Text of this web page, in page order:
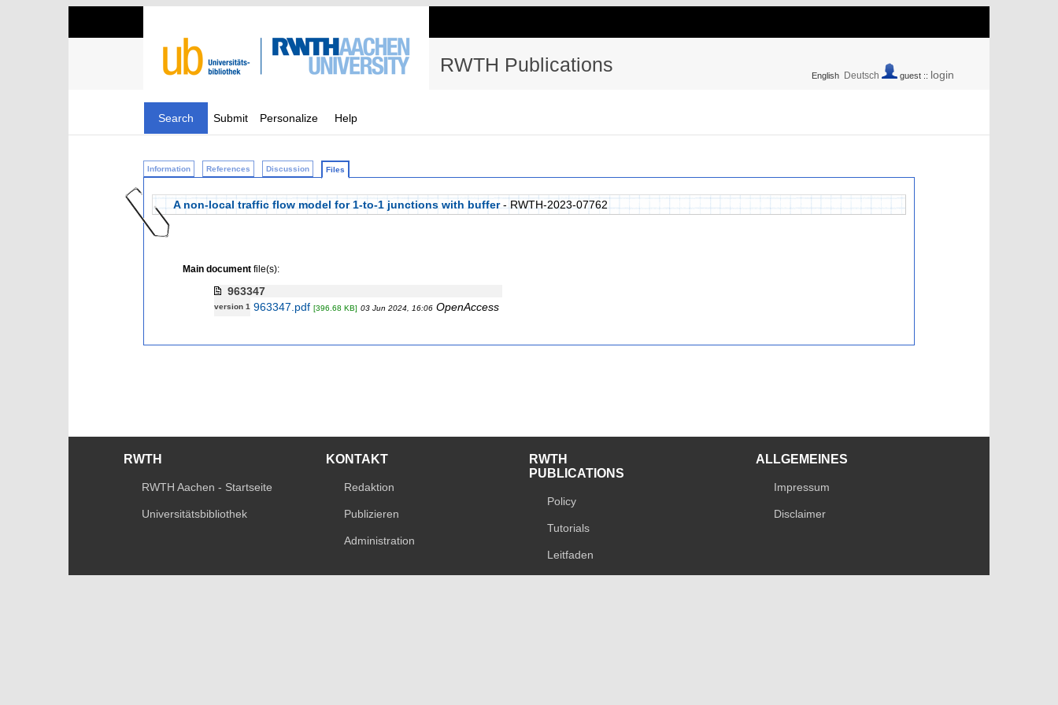
RWTH Publications English Deutsch guest :: login
Search Submit Personalize Help
Information References Discussion Files
A non-local traffic flow model for 1-to-1 junctions with buffer- RWTH-2023-07762
Main documentfile(s):
963347
version 1 963347.pdf [396.68 KB] 03 Jun 2024, 16:06 OpenAccess
RWTH
RWTH Aachen - Startseite
Universitätsbibliothek
KONTAKT
Redaktion
Publizieren
Administration
RWTH
PUBLICATIONS
Policy
Tutorials
Leitfaden
ALLGEMEINES
Impressum
Disclaimer